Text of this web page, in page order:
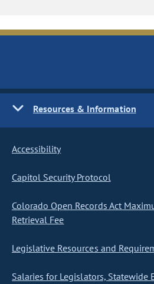
Resources & Information
Accessibility
Capitol Security Protocol
Colorado Open Records Act
Retrieval Fee
Legislative Resources and
Salaries for Legislators, Statewide